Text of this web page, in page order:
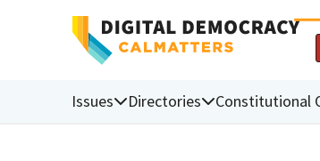
Issues Directories Constitutional